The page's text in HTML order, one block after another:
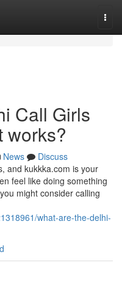
Call Girls
works?
News
Discuss
and kukkka.com is your
feel like doing something
might consider calling
what-are-the-delhi-